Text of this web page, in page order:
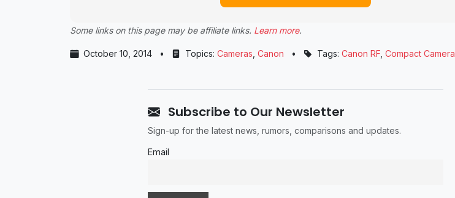
Some links on this page may be affiliate links. Learn more.
October 10, 2014 • Topics: Cameras Canon • Tags: Canon RF Compact Camera
Subscribe to Our Newsletter
Sign-up for the latest news, rumors, comparisons and updates.
Email